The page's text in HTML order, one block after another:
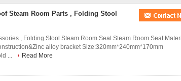
Steam Room Parts , Folding Stool
, Folding Stool Steam Room Seat Steam Room Seat
alloy bracket Size:320mm*240mm*170mm
...
Read More